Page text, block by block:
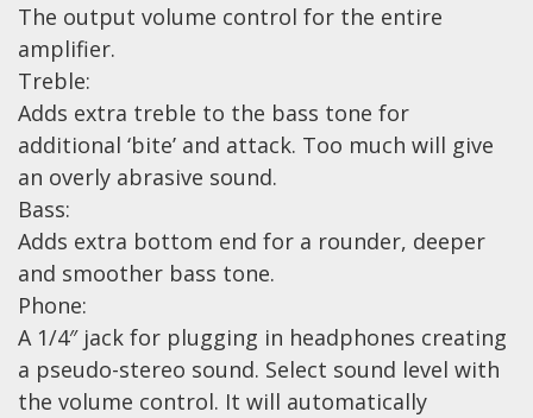
Straps
Microphones
Tuners
Cables
Capos & Soundhole Covers
Picks
Slides
Cleaners & Polish
Oil and Rosin
Drums & Percussion
The output volume control for the entire
amplifier.
Treble:
Adds extra treble to the bass tone for
additional ‘bite’ and attack. Too much will give
an overly abrasive sound.
Bass:
Adds extra bottom end for a rounder, deeper
and smoother bass tone.
Phone:
A 1/4″ jack for plugging in headphones creating
a pseudo-stereo sound. Select sound level with
the volume control. It will automatically